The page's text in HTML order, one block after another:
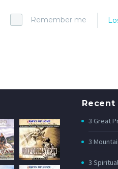
Remember me
Recent
3 Great
3
3